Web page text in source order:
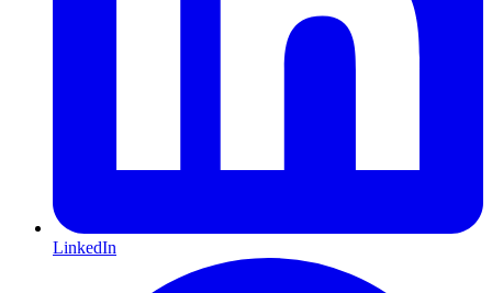
LinkedIn